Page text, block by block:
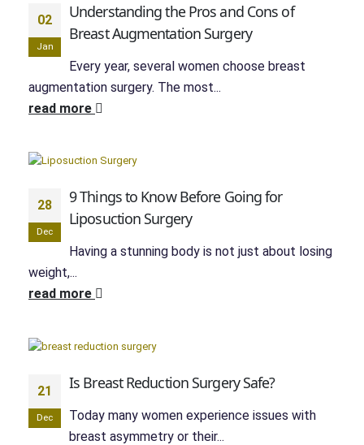
02
Jan
Understanding the Pros and Cons of
Breast Augmentation Surgery
Every year, several women choose breast
augmentation surgery. The most...
read more
28
Dec
9 Things to Know Before Going for
Liposuction Surgery
Having a stunning body is not just about losing
weight,...
read more
21
Dec
Is Breast Reduction Surgery Safe?
Today many women experience issues with
breast asymmetry or their...